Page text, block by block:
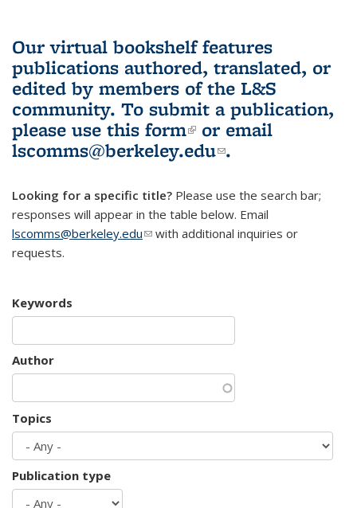
Our virtual bookshelf features
publications authored, translated, or
edited by members of the L&S
community. To submit a publication,
please use this form(link is external)
or email
lscomms@berkeley.edu(link sends e-
.
Looking for a specific title? Please use the search bar;
responses will appear in the table below. Email
lscomms@berkeley.edu(link sends e-mail)
with additional inquiries or
requests.
Keywords
Author
Topics
Publication type